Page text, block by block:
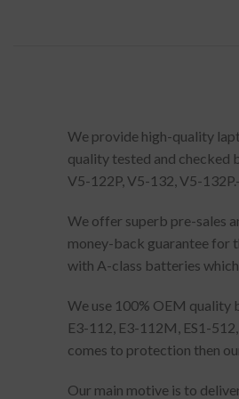
We provide high-quality
quality tested and checked
V5-122P, V5-132, V5-
We offer superb pre-sales
money-back guarantee for
with A-class batteries
We use 100% OEM quality
E3-112, E3-112M, ES1-
comes to protection then
Our main motive is to